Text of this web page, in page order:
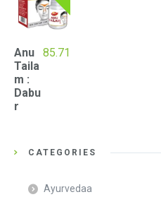
Anu
Taila
m :
Dabu
r
85.71
CATEGORIES
Ayurvedaa